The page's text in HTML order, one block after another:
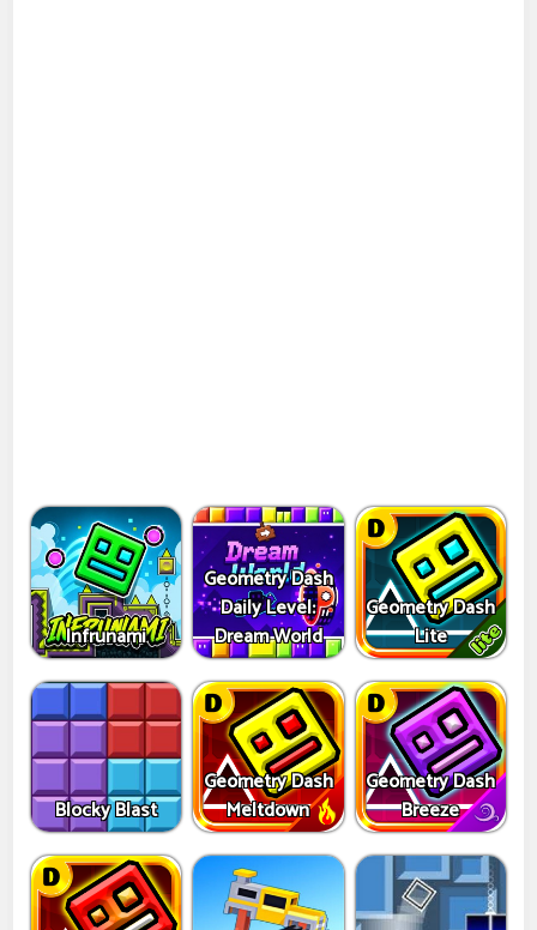
Infrunami
Geometry Dash
Daily Level:
Dream World
Geometry Dash
Lite
Blocky Blast
Geometry Dash
Meltdown
Geometry Dash
Breeze